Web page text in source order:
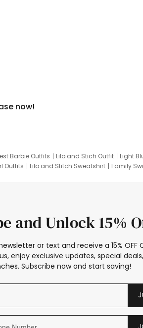
now!
Barbie Outfits Lilo and Stich Outfit
Light
Outfits Lilo and Stitch Sweatshirt
Family
and Unlock 15%
or text and receive a 15% OFF
enjoy exclusive updates, special
Subscribe now and start saving!